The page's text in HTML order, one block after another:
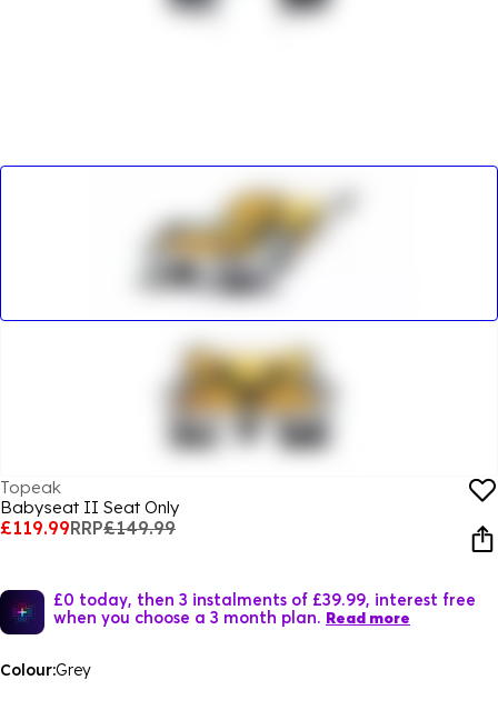
Topeak
Babyseat II Seat Only
£119.99RRP£149.99
£0 today, then 3 instalments of £39.99, interest free
when you choose a 3 month plan. Read more
Colour:Grey